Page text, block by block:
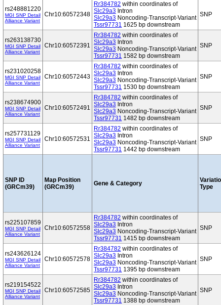
rs248881220
MGI SNP Detail
Alliance Variant
Chr10:60572348
Rr384782 within coordinates of
Slc29a3 Intron
Slc29a3 Noncoding-Transcript-Variant
Tssr97731 1625 bp downstream
SNP
rs263138730
MGI SNP Detail
Alliance Variant
Chr10:60572391
Rr384782 within coordinates of
Slc29a3 Intron
Slc29a3 Noncoding-Transcript-Variant
Tssr97731 1582 bp downstream
SNP
rs231020258
MGI SNP Detail
Alliance Variant
Chr10:60572443
Rr384782 within coordinates of
Slc29a3 Intron
Slc29a3 Noncoding-Transcript-Variant
Tssr97731 1530 bp downstream
SNP
rs238674900
MGI SNP Detail
Alliance Variant
Chr10:60572491
Rr384782 within coordinates of
Slc29a3 Intron
Slc29a3 Noncoding-Transcript-Variant
Tssr97731 1482 bp downstream
SNP
rs257731129
MGI SNP Detail
Alliance Variant
Chr10:60572531
Rr384782 within coordinates of
Slc29a3 Intron
Slc29a3 Noncoding-Transcript-Variant
Tssr97731 1442 bp downstream
SNP
SNP ID
(GRCm39)
Map Position
(GRCm39)
Gene & Category
Type
rs225107859
MGI SNP Detail
Alliance Variant
Chr10:60572558
Rr384782 within coordinates of
Slc29a3 Intron
Slc29a3 Noncoding-Transcript-Variant
Tssr97731 1415 bp downstream
SNP
rs243626124
MGI SNP Detail
Alliance Variant
Chr10:60572578
Rr384782 within coordinates of
Slc29a3 Intron
Slc29a3 Noncoding-Transcript-Variant
Tssr97731 1395 bp downstream
SNP
rs219154522
MGI SNP Detail
Alliance Variant
Chr10:60572585
Rr384782 within coordinates of
Slc29a3 Intron
Slc29a3 Noncoding-Transcript-Variant
Tssr97731 1388 bp downstream
SNP